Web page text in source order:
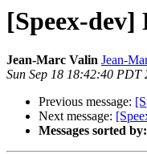
[Speex-
Jean-Marc Valin Jean-
Sun Sep 18 18:42:40 PDT
Previous message:
Next message:
Messages sorted by: